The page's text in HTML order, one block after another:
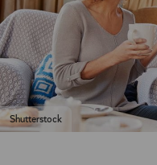
Shutterstock